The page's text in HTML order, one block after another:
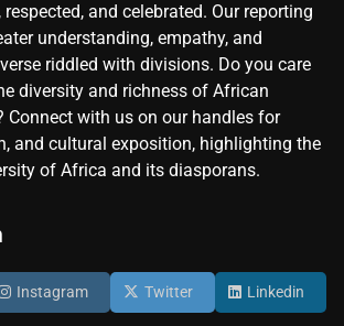
and celebrated. Our reporting
understanding, empathy, and
riddled with divisions. Do you care
diversity and richness of African
Connect with us on our handles for
and cultural exposition, highlighting the
of Africa and its diasporans.
Instagram Twitter Linkedin